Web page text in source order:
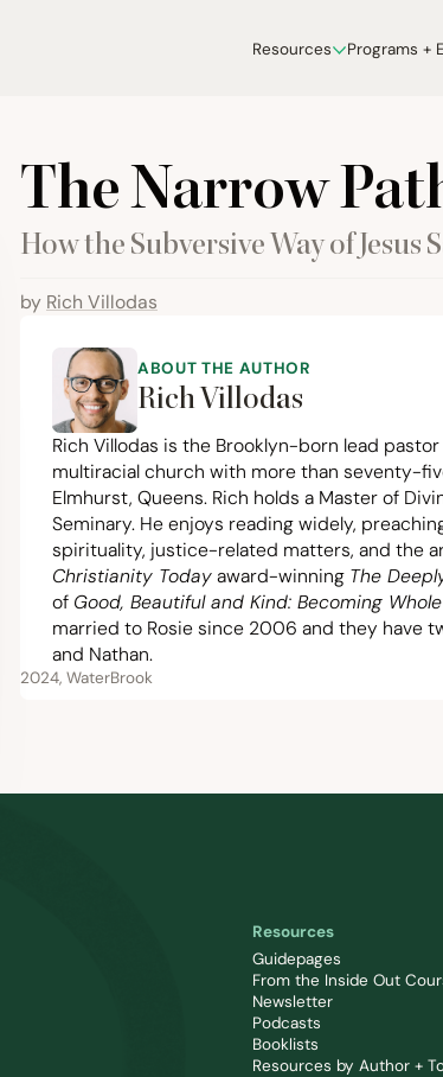
Resources Programs +
The Narrow
How the Subversive Way of Jesus
by Rich Villodas
ABOUT THE AUTHOR
Rich Villodas
Rich Villodas is the Brooklyn-born lead
multiracial church with more than seventy-
Elmhurst, Queens. Rich holds a Master of
Seminary. He enjoys reading widely,
spirituality, justice-related matters, and the
Christianity Today award-winning The
of Good, Beautiful and Kind: Becoming
married to Rosie since 2006 and they have
and Nathan.
2024, WaterBrook
Resources
Guidepages
From the Inside Out
Newsletter
Podcasts
Booklists
Resources by Author +